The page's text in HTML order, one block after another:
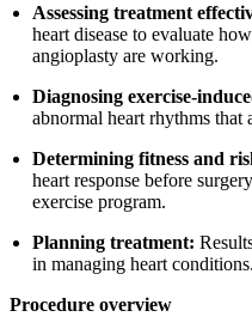
Assessing treatment
heart disease to evaluate
angioplasty are working.
Diagnosing exercise-
abnormal heart rhythms
Determining fitness and
heart response before
exercise program.
Planning treatment:
in managing heart conditions.
Procedure overview